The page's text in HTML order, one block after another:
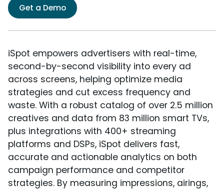
Get a Demo
iSpot empowers advertisers with real-time,
second-by-second visibility into every ad
across screens, helping optimize media
strategies and cut excess frequency and
waste. With a robust catalog of over 2.5 million
creatives and data from 83 million smart TVs,
plus integrations with 400+ streaming
platforms and DSPs, iSpot delivers fast,
accurate and actionable analytics on both
campaign performance and competitor
strategies. By measuring impressions, airings,